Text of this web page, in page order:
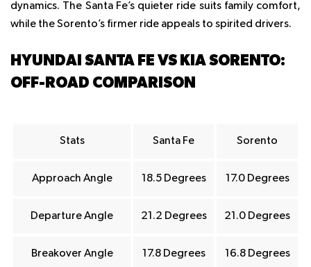
dynamics. The Santa Fe’s quieter ride suits family comfort,
while the Sorento’s firmer ride appeals to spirited drivers.
HYUNDAI SANTA FE VS KIA SORENTO:
OFF-ROAD COMPARISON
Stats Santa Fe Sorento
Approach Angle 18.5 Degrees 17.0 Degrees
Departure Angle 21.2 Degrees 21.0 Degrees
Breakover Angle 17.8 Degrees 16.8 Degrees